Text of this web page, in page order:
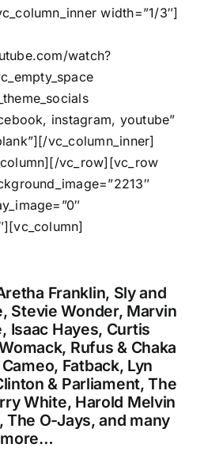
width=”1/3″]
watch?
instagram, youtube”
vc_column_inner]
vc_row][vc_row
Franklin, Sly and
Stevie Wonder, Marvin
Isaac Hayes, Curtis
Rufus & Chaka
Fatback, Lyn
& Parliament, The
White, Harold Melvin
The O-Jays, and many
more…